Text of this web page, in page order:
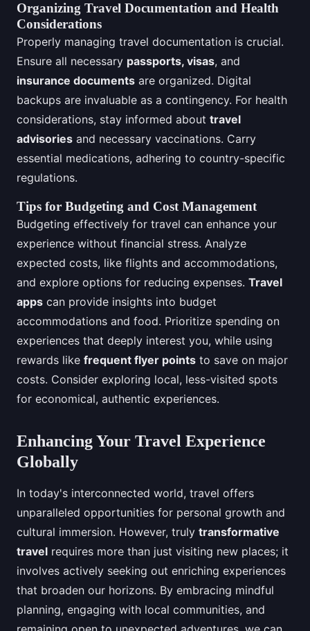
Organizing Travel Documentation and Health
Considerations
Properly managing travel documentation is crucial.
Ensure all necessary passports, visas, and
insurance documents are organized. Digital
backups are invaluable as a contingency. For health
considerations, stay informed about travel
advisories and necessary vaccinations. Carry
essential medications, adhering to country-specific
regulations.
Tips for Budgeting and Cost Management
Budgeting effectively for travel can enhance your
experience without financial stress. Analyze
expected costs, like flights and accommodations,
and explore options for reducing expenses. Travel
apps can provide insights into budget
accommodations and food. Prioritize spending on
experiences that deeply interest you, while using
rewards like frequent flyer points to save on major
costs. Consider exploring local, less-visited spots
for economical, authentic experiences.
Enhancing Your Travel Experience
Globally
In today's interconnected world, travel offers
unparalleled opportunities for personal growth and
cultural immersion. However, truly transformative
travel requires more than just visiting new places; it
involves actively seeking out enriching experiences
that broaden our horizons. By embracing mindful
planning, engaging with local communities, and